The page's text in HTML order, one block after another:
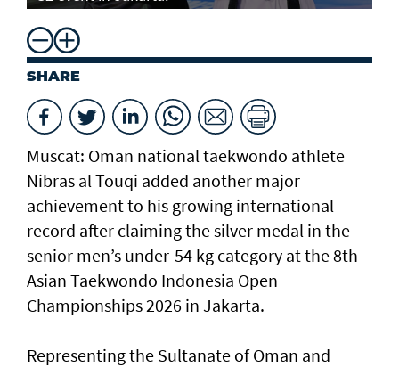
SHARE
Muscat: Oman national taekwondo athlete
Nibras al Touqi added another major
achievement to his growing international
record after claiming the silver medal in the
senior men’s under-54 kg category at the 8th
Asian Taekwondo Indonesia Open
Championships 2026 in Jakarta.
Representing the Sultanate of Oman and